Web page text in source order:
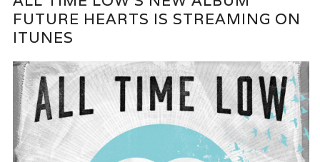
FUTURE HEARTS IS STREAMING ON
ITUNES